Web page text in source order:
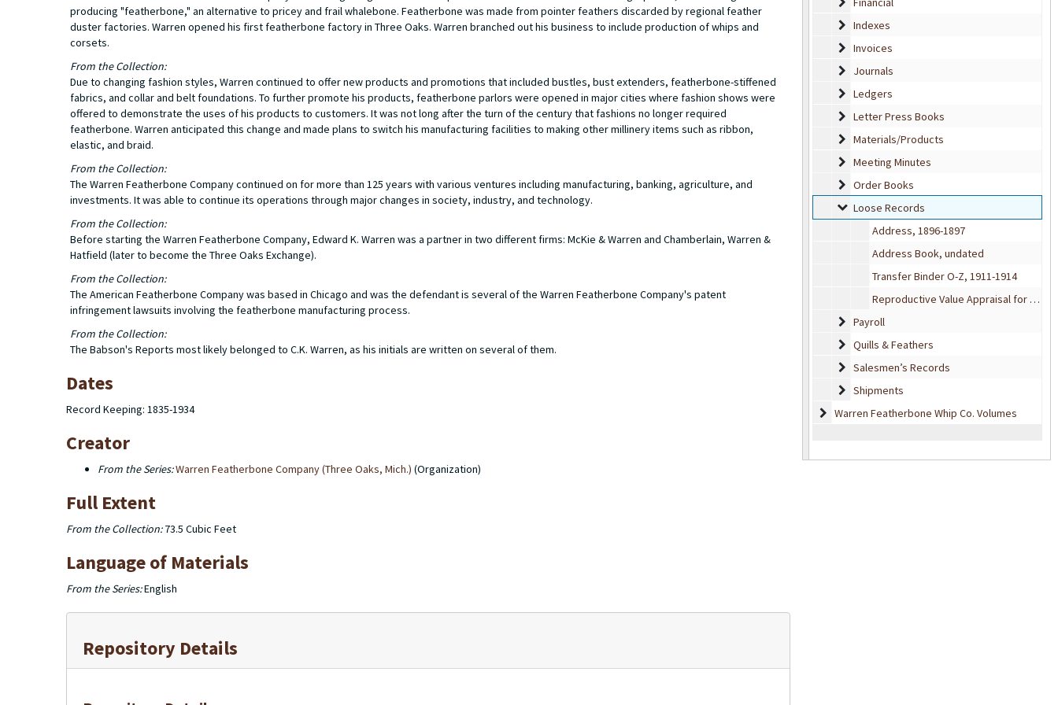
Indexes
Indexes
Invoices
Invoices
Journals
Journals
Ledgers
Ledgers
Letter Press Books
Letter Press Books
Materials/Products
Materials/Products
Meeting Minutes
Meeting Minutes
Order Books
Order Books
Loose Records
Loose Records
Address, 1896-1897
Address Book, undated
Transfer Binder O-Z, 1911-1914
Reproductive Value Appraisal for Featherbone Co., 1934
Payroll
Payroll
Quills & Feathers
Quills & Feathers
Salesmen’s Records
Salesmen’s Records
Shipments
Shipments
Warren Featherbone Whip Co. Volumes
Warren Featherbone Whip Co. Volumes
producing "featherbone," an alternative to pricey and frail whalebone. Featherbone was made from pointer feathers discarded by regional feather
duster factories. Warren opened his first featherbone factory in Three Oaks. Warren branched out his business to include production of whips and
corsets.
From the Collection:
Due to changing fashion styles, Warren continued to offer new products and promotions that included bustles, bust extenders, featherbone-stiffened
fabrics, and collar and belt foundations. To further promote his products, featherbone parlors were opened in major cities where fashion shows were
offered to demonstrate the uses of his products to customers. It was not long after the turn of the century that fashions no longer required
featherbone. Warren anticipated this change and made plans to switch his manufacturing facilities to making other millinery items such as ribbon,
elastic, and braid.
From the Collection:
The Warren Featherbone Company continued on for more than 125 years with various ventures including manufacturing, banking, agriculture, and
investments. It was able to continue its operations through major changes in society, industry, and technology.
From the Collection:
Before starting the Warren Featherbone Company, Edward K. Warren was a partner in two different firms: McKie & Warren and Chamberlain, Warren &
Hatfield (later to become the Three Oaks Exchange).
From the Collection:
The American Featherbone Company was based in Chicago and was the defendant is several of the Warren Featherbone Company's patent
infringement lawsuits involving the featherbone manufacturing process.
From the Collection:
The Babson's Reports most likely belonged to C.K. Warren, as his initials are written on several of them.
Dates
Record Keeping: 1835-1934
Creator
From the Series:Warren Featherbone Company (Three Oaks, Mich.) (Organization)
Full Extent
From the Collection:73.5 Cubic Feet
Language of Materials
From the Series:English
Repository Details